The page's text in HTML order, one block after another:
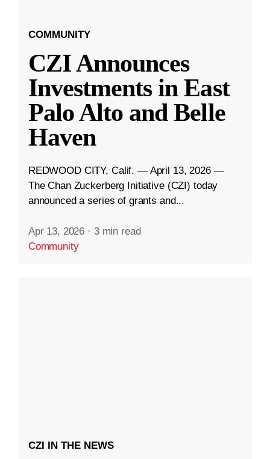
COMMUNITY
CZI Announces
Investments in East
Palo Alto and Belle
Haven
REDWOOD CITY, Calif. — April 13, 2026 —
The Chan Zuckerberg Initiative (CZI) today
announced a series of grants and...
Apr 13, 2026 · 3 min read
Community
CZI IN THE NEWS